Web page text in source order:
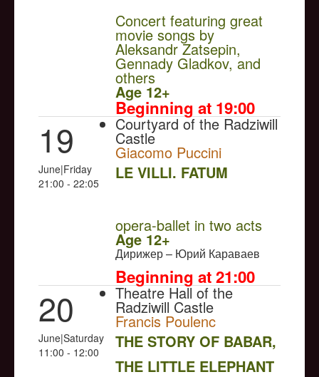
Concert featuring great
movie songs by
Aleksandr Zatsepin,
Gennady Gladkov, and
others
Age 12+
Beginning at 19:00
19
June|Friday
21:00 - 22:05
Courtyard of the Radziwill
Castle
Giacomo Puccini
LE VILLI. FATUM
opera-ballet in two acts
Age 12+
Дирижер – Юрий Караваев
Beginning at 21:00
20
June|Saturday
11:00 - 12:00
Theatre Hall of the
Radziwill Castle
Francis Poulenc
THE STORY OF BABAR,
THE LITTLE ELEPHANT